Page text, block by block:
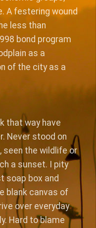
A festering wound
less than
bond program
as a
of the city as a
that way have
Never stood on
seen the wildlife or
a sunset. I pity
soap box and
blank canvas of
over everyday
Hard to blame